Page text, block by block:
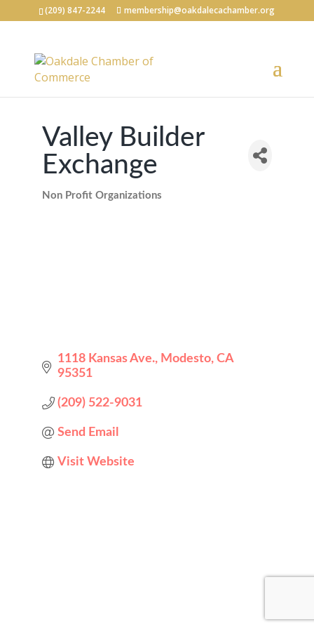
(209) 847-2244 membership@oakdalecachamber.org
Valley Builder
Exchange
Non Profit Organizations
1118 Kansas Ave. Modesto CA
95351
(209) 522-9031
Send Email
Visit Website